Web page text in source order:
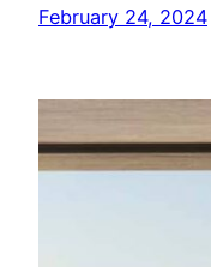
February 24, 2024